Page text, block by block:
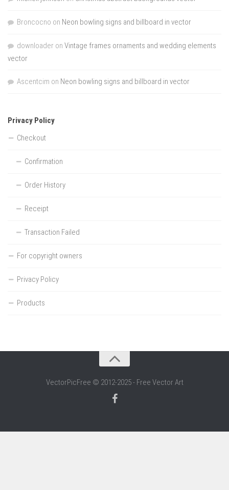
Broncocno on Neon bowling signs and billboard in vector
downloader on Vintage frames ornaments and wedding elements
vector
Ascentcim on Neon bowling signs and billboard in vector
Privacy Policy
Checkout
Confirmation
Order History
Receipt
Transaction Failed
For copyright owners
Privacy Policy
Products
VectorPicFree © 2012-2025 - Free Vector Art